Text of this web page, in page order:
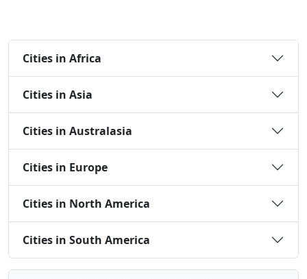
Cities in Africa
Cities in Asia
Cities in Australasia
Cities in Europe
Cities in North America
Cities in South America